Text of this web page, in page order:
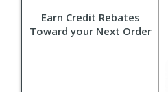
Earn Credit Rebates
Toward your Next Order